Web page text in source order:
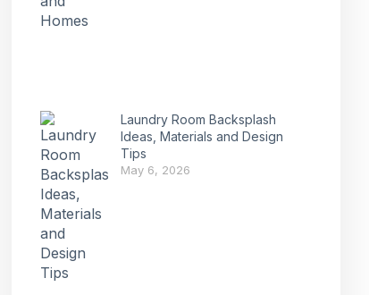
Laundry Room Backsplash
Ideas, Materials and Design
Tips
May 6, 2026